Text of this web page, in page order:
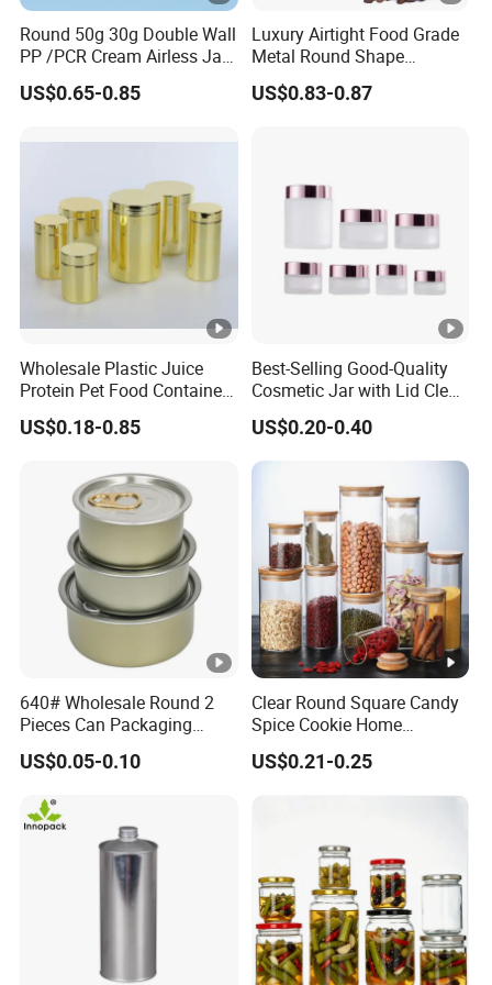
Round 50g 30g Double Wall
PP /PCR Cream Airless Jar
for Skincare
US$0.65-0.85
Luxury Airtight Food Grade
Metal Round Shape
Tinplate Coffee Tin Can
Packaging
US$0.83-0.87
Wholesale Plastic Juice
Protein Pet Food Container
Pill Capsules Sport
Cosmetic Nutrition
US$0.18-0.85
Best-Selling Good-Quality
Cosmetic Jar with Lid Clear
Frosted Glass Cream Jar
with Rose Golden Cap
US$0.20-0.40
640# Wholesale Round 2
Pieces Can Packaging
Metal Tin Box Tinplate Can
for Food Canned Packaging
US$0.05-0.10
Clear Round Square Candy
Spice Cookie Home
Decoration Kitchen High
Borosilicate Glass Food
Storage Jar Container
US$0.21-0.25